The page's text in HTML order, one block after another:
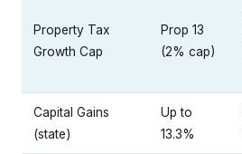
Property Tax
Growth Cap
Prop 13
(2% cap)
Capital Gains
(state)
Up to
13.3%